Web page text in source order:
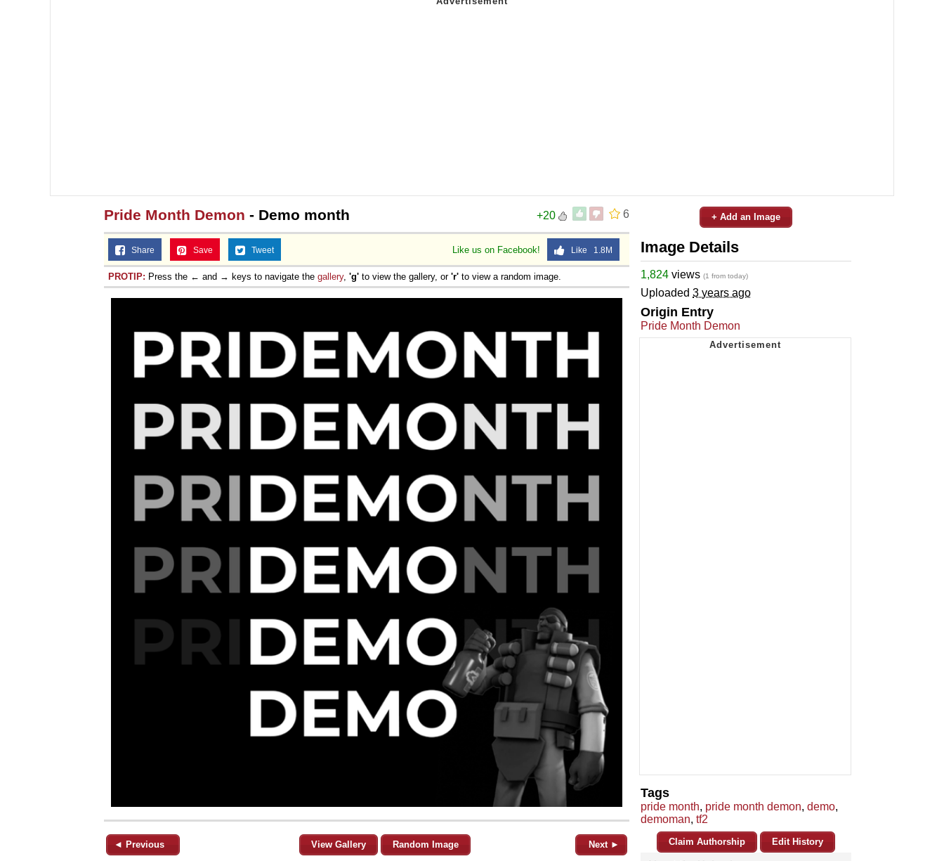
6
+20
Pride Month Demon - Demo month
Like us on Facebook! Like 1.8M
Share Save Tweet
PROTIP: Press the ← and → keys to navigate the gallery, 'g' to view the gallery, or 'r' to view a random image.
◄ Previous View Gallery Random Image Next ►
+ Add an Image
Image Details
1,824 views (1 from today)
Uploaded 3 years ago
Origin Entry
Pride Month Demon
Tags
pride month, pride month demon, demo,
demoman, tf2
Claim Authorship Edit History